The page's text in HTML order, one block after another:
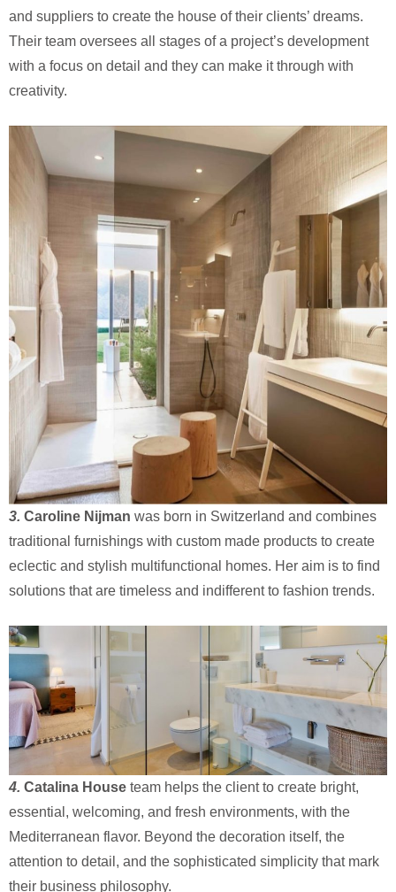
and suppliers to create the house of their clients’ dreams.
Their team oversees all stages of a project’s development
with a focus on detail and they can make it through with
creativity.
3. Caroline Nijman was born in Switzerland and combines
traditional furnishings with custom made products to create
eclectic and stylish multifunctional homes. Her aim is to find
solutions that are timeless and indifferent to fashion trends.
4. Catalina House team helps the client to create bright,
essential, welcoming, and fresh environments, with the
Mediterranean flavor. Beyond the decoration itself, the
attention to detail, and the sophisticated simplicity that mark
their business philosophy.